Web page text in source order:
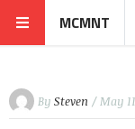
MCMNT
By Steven / May